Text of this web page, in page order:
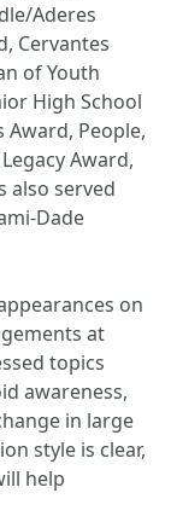
Aderes
Cervantes
of Youth
High School
People,
Award,
also served
Dade
on
at
topics
awareness,
in large
style is clear,
help